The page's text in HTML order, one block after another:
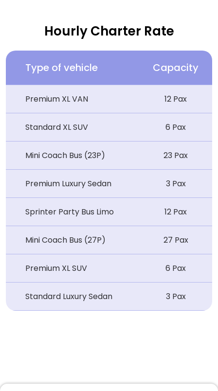
Hourly Charter Rate
Type of vehicle Capacity
Premium XL VAN 12 Pax
Standard XL SUV 6 Pax
Mini Coach Bus (23P) 23 Pax
Premium Luxury Sedan 3 Pax
Sprinter Party Bus Limo 12 Pax
Mini Coach Bus (27P) 27 Pax
Premium XL SUV 6 Pax
Standard Luxury Sedan 3 Pax